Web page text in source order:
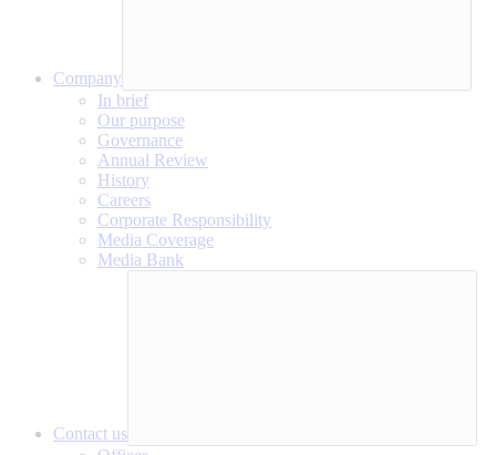
Company
In brief
Our purpose
Governance
Annual Review
History
Careers
Corporate Responsibility
Media Coverage
Media Bank
Contact us